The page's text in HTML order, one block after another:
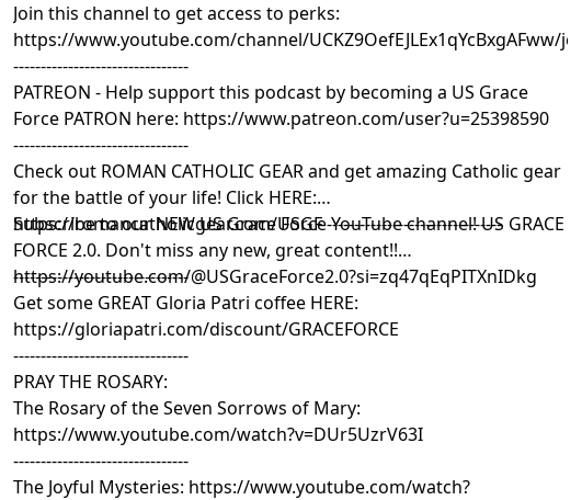
Join this channel to get access to perks:
https://www.youtube.com/channel/UCKZ9OefEJLEx1qYcBxgAFww/join
--------------------------------
PATREON - Help support this podcast by becoming a US Grace
Force PATRON here: https://www.patreon.com/user?u=25398590
--------------------------------
Check out ROMAN CATHOLIC GEAR and get amazing Catholic gear
for the battle of your life! Click HERE:
https://romancatholicgear.com/USGF --------------------------------
Subscribe to our NEW US Grace Force YouTube channel! US GRACE
FORCE 2.0. Don't miss any new, great content!!
https://youtube.com/@USGraceForce2.0?si=zq47qEqPITXnIDkg
--------------------------------
Get some GREAT Gloria Patri coffee HERE:
https://gloriapatri.com/discount/GRACEFORCE
--------------------------------
PRAY THE ROSARY:
The Rosary of the Seven Sorrows of Mary:
https://www.youtube.com/watch?v=DUr5UzrV63I
--------------------------------
The Joyful Mysteries: https://www.youtube.com/watch?